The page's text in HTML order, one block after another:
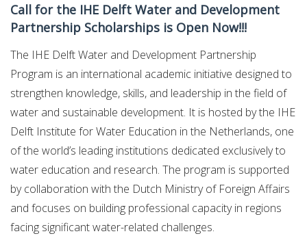
Call for the IHE Delft Water and Development
Partnership Scholarships is Open Now!!!
The IHE Delft Water and Development Partnership
Program is an international academic initiative designed to
strengthen knowledge, skills, and leadership in the field of
water and sustainable development. It is hosted by the IHE
Delft Institute for Water Education in the Netherlands, one
of the world’s leading institutions dedicated exclusively to
water education and research. The program is supported
by collaboration with the Dutch Ministry of Foreign Affairs
and focuses on building professional capacity in regions
facing significant water-related challenges.